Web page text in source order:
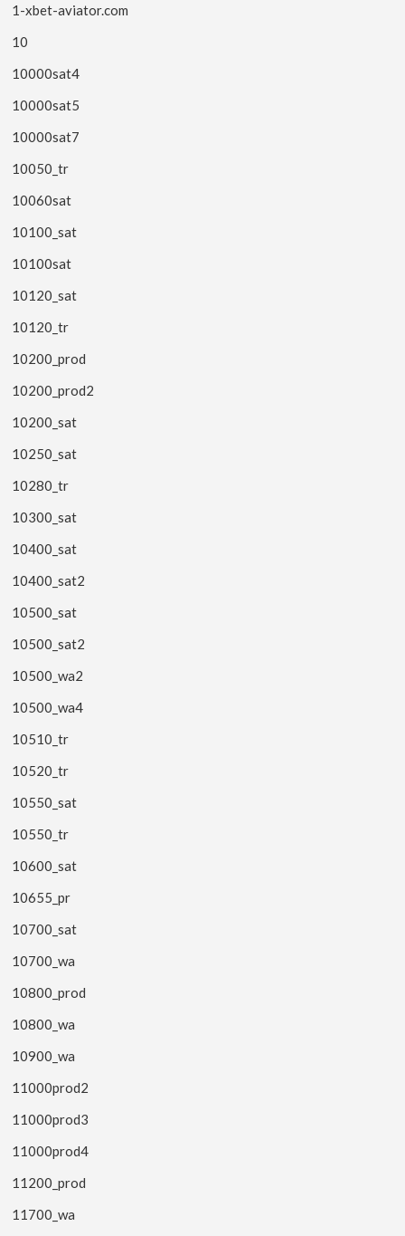
1-xbet-aviator.com
10
10000sat4
10000sat5
10000sat7
10050_tr
10060sat
10100_sat
10100sat
10120_sat
10120_tr
10200_prod
10200_prod2
10200_sat
10250_sat
10280_tr
10300_sat
10400_sat
10400_sat2
10500_sat
10500_sat2
10500_wa2
10500_wa4
10510_tr
10520_tr
10550_sat
10550_tr
10600_sat
10655_pr
10700_sat
10700_wa
10800_prod
10800_wa
10900_wa
11000prod2
11000prod3
11000prod4
11200_prod
11700_wa